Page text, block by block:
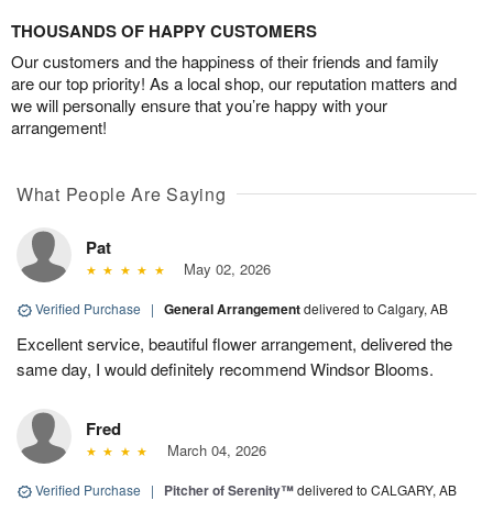
THOUSANDS OF HAPPY CUSTOMERS
Our customers and the happiness of their friends and family
are our top priority! As a local shop, our reputation matters and
we will personally ensure that you’re happy with your
arrangement!
What People Are Saying
Pat
May 02, 2026
Verified Purchase | General Arrangementdelivered to Calgary, AB
Excellent service, beautiful flower arrangement, delivered the
same day, I would definitely recommend Windsor Blooms.
Fred
March 04, 2026
Verified Purchase | Pitcher of Serenity™delivered to CALGARY, AB